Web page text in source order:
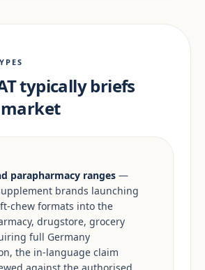
typically briefs
parapharmacy ranges —
brands launching
chew formats into the
drugstore, grocery
full Germany
the in-language claim